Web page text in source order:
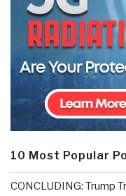
10 Most Popular
CONCLUDING: Trump